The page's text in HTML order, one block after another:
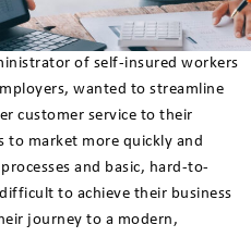
of self-insured workers
wanted to streamline
customer service to their
to market more quickly and
and basic, hard-to-
to achieve their business
journey to a modern,